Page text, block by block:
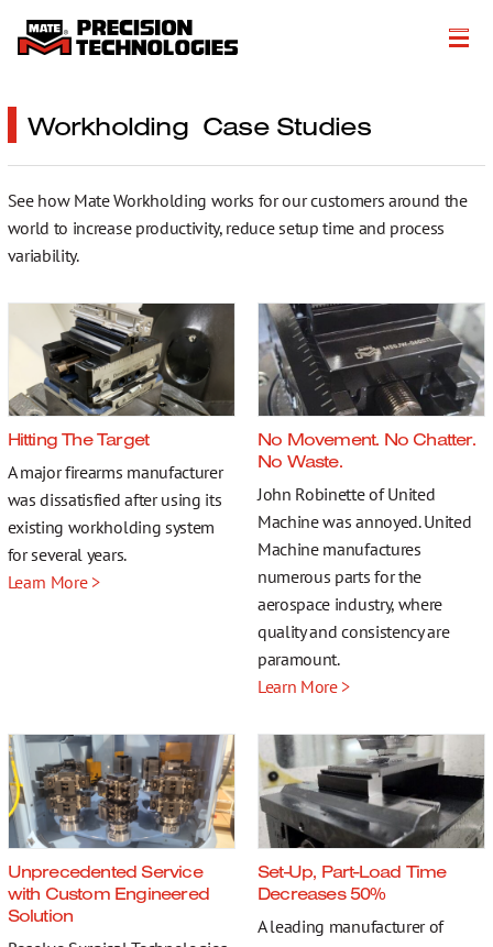
Customer Success Stories
Resources
Literature
Careers
Get a Quote
More…
Contact
Workholding Case Studies
See how Mate Workholding works for our customers around the
world to increase productivity, reduce setup time and process
variability.
Hitting The Target
A major firearms manufacturer
was dissatisfied after using its
existing workholding system
for several years.
Learn More >
No Movement. No Chatter.
No Waste.
John Robinette of United
Machine was annoyed. United
Machine manufactures
numerous parts for the
aerospace industry, where
quality and consistency are
paramount.
Learn More >
Unprecedented Service
with Custom Engineered
Solution
Set-Up, Part-Load Time
Decreases 50%
A leading manufacturer of